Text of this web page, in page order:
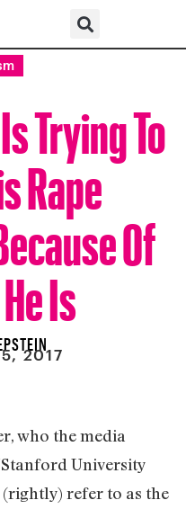
Trying To
Rape
Of
Is
2017
who the media
University
refer to as the